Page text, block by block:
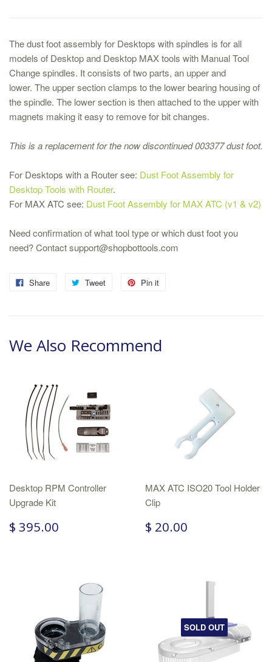
The dust foot assembly for Desktops with spindles is for all
models of Desktop and Desktop MAX tools with Manual Tool
Change spindles. It consists of two parts, an upper and
lower. The upper section clamps to the lower bearing housing of
the spindle. The lower section is then attached to the upper with
magnets making it easy to remove for bit changes.
This is a replacement for the now discontinued 003377 dust foot.
For Desktops with a Router see: Dust Foot Assembly for
Desktop Tools with Router.
For MAX ATC see: Dust Foot Assembly for MAX ATC (v1 & v2)
Need confirmation of what tool type or which dust foot you
need? Contact support@shopbottools.com
Share Tweet Pin it
We Also Recommend
Desktop RPM Controller
Upgrade Kit
$ 395.00
MAX ATC ISO20 Tool Holder
Clip
$ 20.00
SOLD OUT